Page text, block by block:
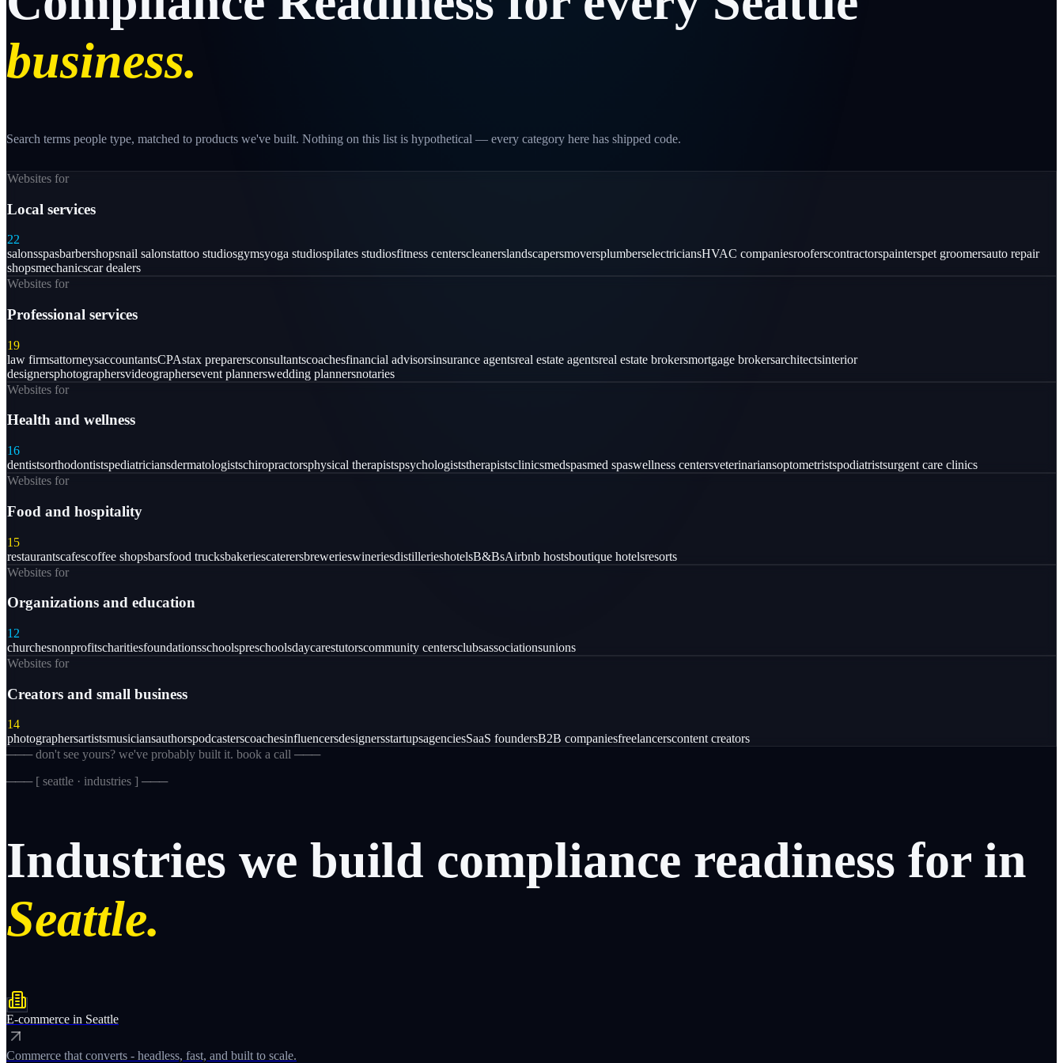
business.
Search terms people type, matched to products we've built. Nothing on this list is hypothetical — every category here has shipped code.
Websites for
Local services
22
salonsspasbarbershopsnail salonstattoo studiosgymsyoga studiospilates studiosfitness centerscleanerslandscapersmoversplumberselectriciansHVAC companiesrooferscontractorspainterspet groomersauto repair
shopsmechanicscar dealers
Websites for
Professional services
19
law firmsattorneysaccountantsCPAstax preparersconsultantscoachesfinancial advisorsinsurance agentsreal estate agentsreal estate brokersmortgage brokersarchitectsinterior
designersphotographersvideographersevent plannerswedding plannersnotaries
Websites for
Health and wellness
16
dentistsorthodontistspediatriciansdermatologistschiropractorsphysical therapistspsychologiststherapistsclinicsmedspasmed spaswellness centersveterinariansoptometristspodiatristsurgent care clinics
Websites for
Food and hospitality
15
restaurantscafescoffee shopsbarsfood trucksbakeriescaterersbrewerieswineriesdistillerieshotelsB&BsAirbnb hostsboutique hotelsresorts
Websites for
Organizations and education
12
churchesnonprofitscharitiesfoundationsschoolspreschoolsdaycarestutorscommunity centersclubsassociationsunions
Websites for
Creators and small business
14
photographersartistsmusiciansauthorspodcasterscoachesinfluencersdesignersstartupsagenciesSaaS foundersB2B companiesfreelancerscontent creators
─── don't see yours? we've probably built it. book a call ───
─── [ seattle · industries ] ───
Industries we build compliance readiness for in
Seattle.
E-commerce in Seattle
Commerce that converts - headless, fast, and built to scale.